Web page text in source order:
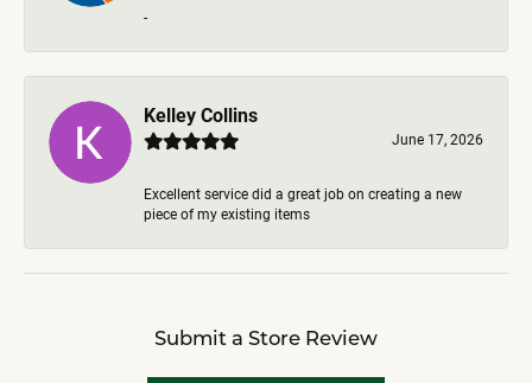
-
Kelley Collins
June 17, 2026
Excellent service did a great job on creating a new
piece of my existing items
Submit a Store Review